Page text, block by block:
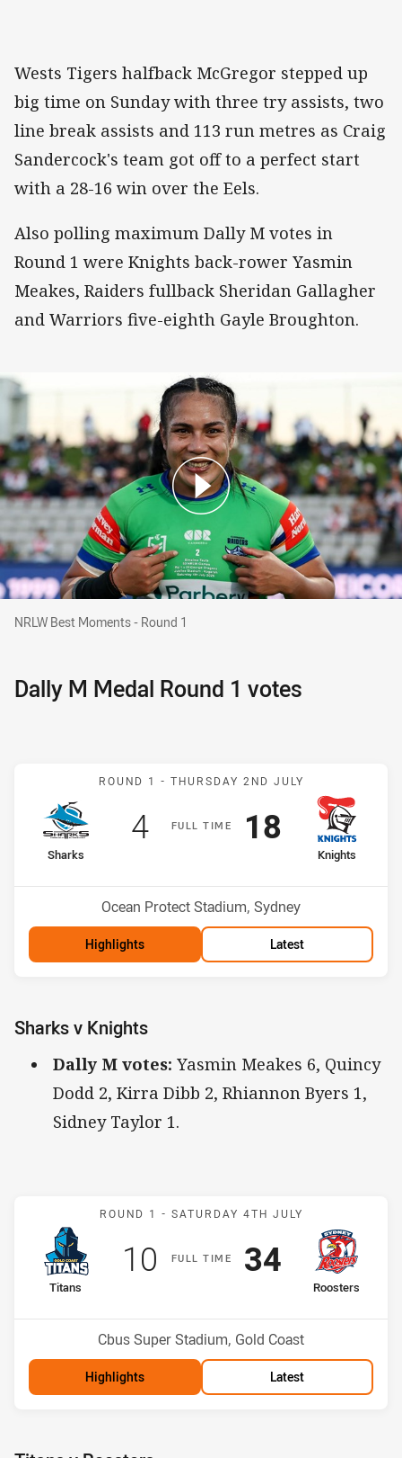
Wests Tigers halfback McGregor stepped up
big time on Sunday with three try assists, two
line break assists and 113 run metres as Craig
Sandercock's team got off to a perfect start
with a 28-16 win over the Eels.
Also polling maximum Dally M votes in
Round 1 were Knights back-rower Yasmin
Meakes, Raiders fullback Sheridan Gallagher
and Warriors five-eighth Gayle Broughton.
NRLW Best Moments - Round 1
NRLW Best Moments - Round 1
Dally M Medal Round 1 votes
Match: Sharks v Knights
ROUND 1 - THURSDAY 2ND JULY
FULLT IME
home Team
Sharks
Scored
4points
away Team
Knights
Position
Scored
18points
Venue:
Ocean Protect Stadium, Sydney
Highlights Latest
Sharks v Knights
Dally M votes: Yasmin Meakes 6, Quincy
Dodd 2, Kirra Dibb 2, Rhiannon Byers 1,
Sidney Taylor 1.
Match: Titans v Roosters
ROUND 1 - SATURDAY 4TH JULY
FULLT IME
home Team
Titans
Scored
10 points
away Team
Roosters
Scored
34points
Venue:
Cbus Super Stadium, Gold Coast
Highlights Latest